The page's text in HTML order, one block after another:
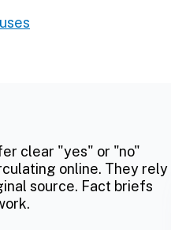
clear "yes" or "no"
online. They rely
source. Fact briefs